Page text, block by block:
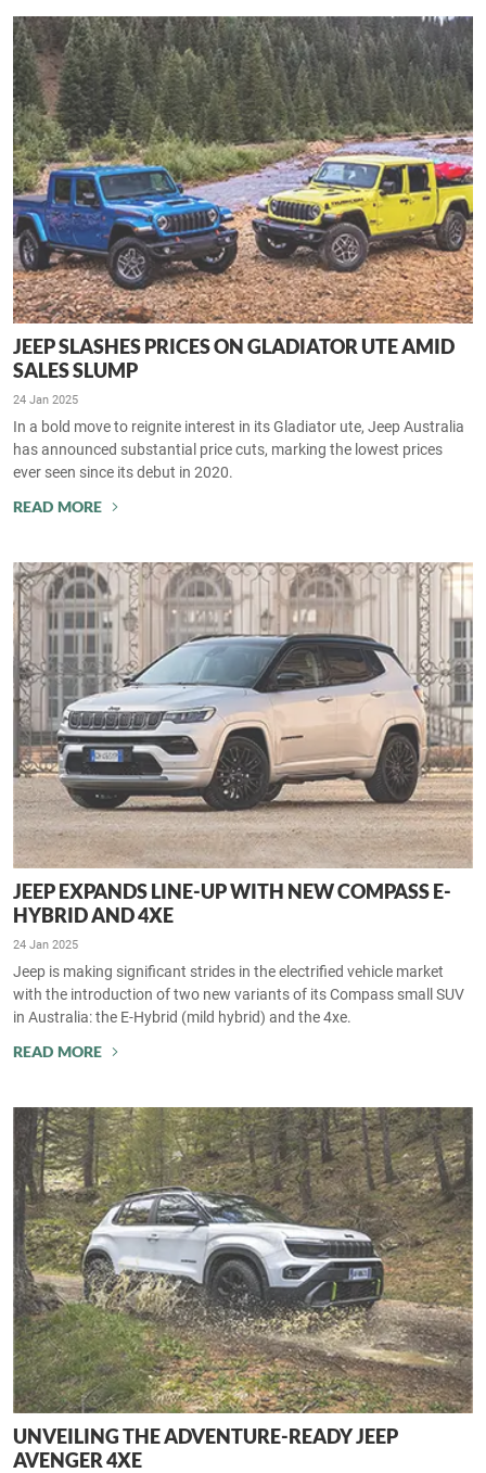
JEEP SLASHES PRICES ON GLADIATOR UTE AMID
SALES SLUMP
24 Jan 2025
In a bold move to reignite interest in its Gladiator ute, Jeep Australia
has announced substantial price cuts, marking the lowest prices
ever seen since its debut in 2020.
READ MORE
JEEP EXPANDS LINE-UP WITH NEW COMPASS E-
HYBRID AND 4XE
24 Jan 2025
Jeep is making significant strides in the electrified vehicle market
with the introduction of two new variants of its Compass small SUV
in Australia: the E-Hybrid (mild hybrid) and the 4xe.
READ MORE
UNVEILING THE ADVENTURE-READY JEEP
AVENGER 4XE